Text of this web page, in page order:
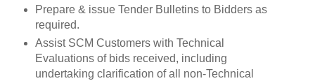
Prepare & issue Tender Bulletins to Bidders as
required.
Assist SCM Customers with Technical
Evaluations of bids received, including
undertaking clarification of all non-Technical